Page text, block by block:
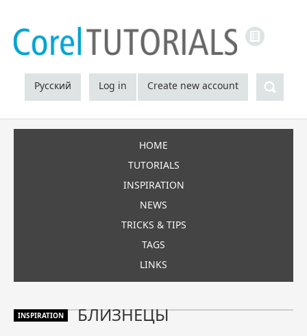
Русский Log in Create new account
HOME
TUTORIALS
INSPIRATION
NEWS
TRICKS & TIPS
TAGS
LINKS
INSPIRATION БЛИЗНЕЦЫ